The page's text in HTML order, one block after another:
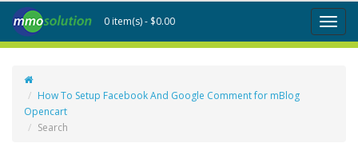
Toggle
0 item(s) - $0.00
How To Setup Facebook And Google Comment for mBlog
Opencart
Search